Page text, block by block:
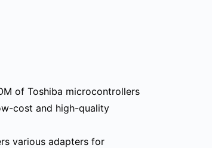
of Toshiba microcontrollers
cost and high-quality
various adapters for